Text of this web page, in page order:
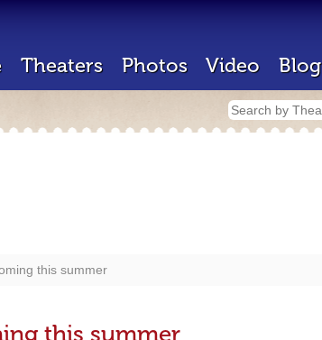
Theaters Photos Video Blog
this summer
this summer